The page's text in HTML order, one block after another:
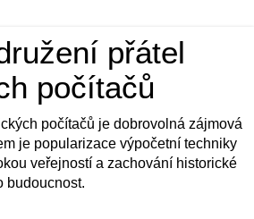
přátel
počítačů
počítačů je dobrovolná zájmová
je popularizace výpočetní techniky
veřejností a zachování historické
budoucnost.